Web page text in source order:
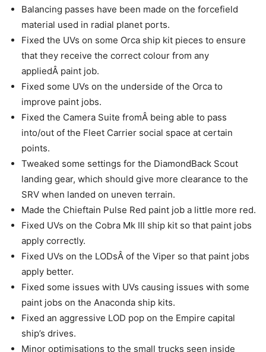
Balancing passes have been made on the forcefield
material used in radial planet ports.
Fixed the UVs on some Orca ship kit pieces to ensure
that they receive the correct colour from any
appliedÂ paint job.
Fixed some UVs on the underside of the Orca to
improve paint jobs.
Fixed the Camera Suite fromÂ being able to pass
into/out of the Fleet Carrier social space at certain
points.
Tweaked some settings for the DiamondBack Scout
landing gear, which should give more clearance to the
SRV when landed on uneven terrain.
Made the Chieftain Pulse Red paint job a little more red.
Fixed UVs on the Cobra Mk III ship kit so that paint jobs
apply correctly.
Fixed UVs on the LODsÂ of the Viper so that paint jobs
apply better.
Fixed some issues with UVs causing issues with some
paint jobs on the Anaconda ship kits.
Fixed an aggressive LOD pop on the Empire capital
ship’s drives.
Minor optimisations to the small trucks seen inside